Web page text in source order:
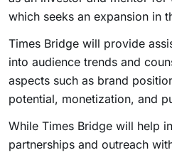
which seeks an expansion in
Times Bridge will provide
into audience trends and
aspects such as brand
potential, monetization, and
While Times Bridge will help
partnerships and outreach